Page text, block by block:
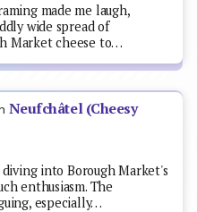
made me laugh,
wide spread of
Market cheese to…
Neufchâtel (Cheesy
into Borough Market's
enthusiasm. The
especially…